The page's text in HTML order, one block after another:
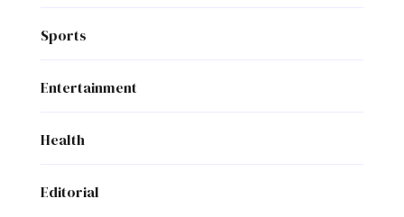
Sports
Entertainment
Health
Editorial